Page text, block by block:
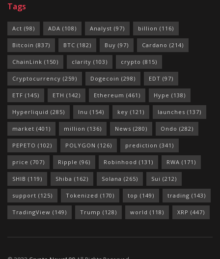
Tags
Act (98) ADA (108) Analyst (97) billion (116)
Bitcoin (837) BTC (182) Buy (97) Cardano (214)
ChainLink (150) clarity (103) crypto (815)
Cryptocurrency (259) Dogecoin (298) EDT (97)
ETF (145) ETH (142) Ethereum (461) Hype (138)
Hyperliquid (285) Inu (154) key (121) launches (137)
market (401) million (136) News (280) Ondo (282)
PEPETO (102) POLYGON (126) prediction (341)
price (707) Ripple (96) Robinhood (131) RWA (171)
SHIB (119) Shiba (162) Solana (265) Sui (212)
support (125) Tokenized (170) top (149) trading (143)
TradingView (149) Trump (128) world (118) XRP (447)